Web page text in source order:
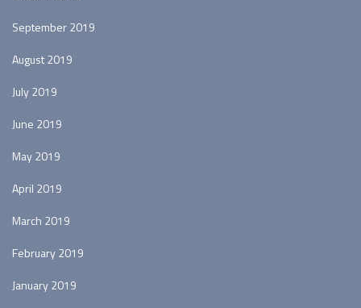
September 2019
August 2019
July 2019
June 2019
May 2019
April 2019
March 2019
February 2019
January 2019